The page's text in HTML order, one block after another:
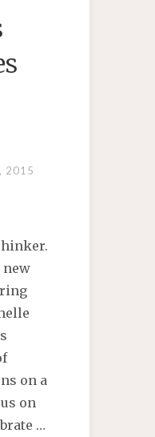
2015
on a
on
…